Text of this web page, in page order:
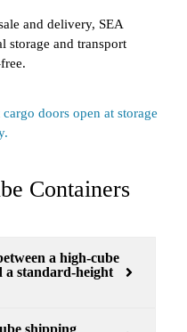
and delivery, SEA
storage and transport
Containers
a high-cube
a standard-height
shipping